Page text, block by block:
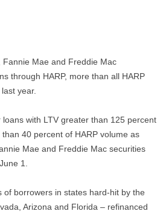
Mae and Freddie Mac
through HARP, more than all HARP
year.
loans with LTV greater than 125 percent
40 percent of HARP volume as
Mae and Freddie Mac securities
1.
of borrowers in states hard-hit by the
Arizona and Florida – refinanced